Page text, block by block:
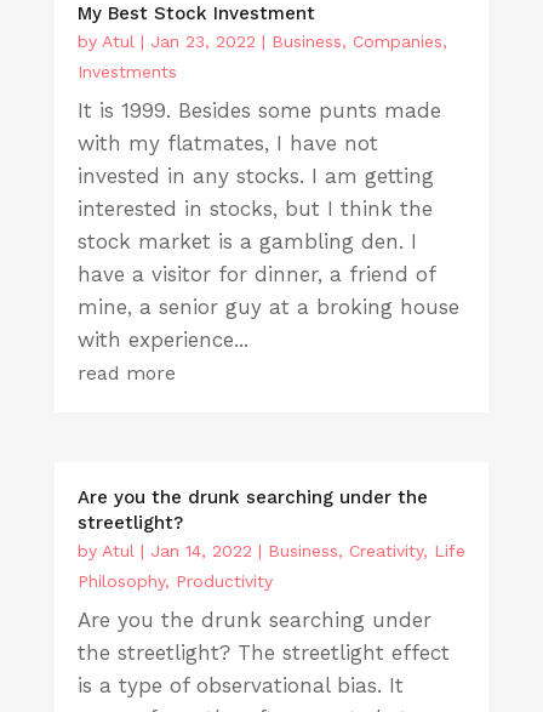
My Best Stock Investment
by Atul | Jan 23, 2022 | Business, Companies,
Investments
It is 1999. Besides some punts made
with my flatmates, I have not
invested in any stocks. I am getting
interested in stocks, but I think the
stock market is a gambling den. I
have a visitor for dinner, a friend of
mine, a senior guy at a broking house
with experience...
read more
Are you the drunk searching under the
streetlight?
by Atul | Jan 14, 2022 | Business, Creativity, Life
Philosophy, Productivity
Are you the drunk searching under
the streetlight? The streetlight effect
is a type of observational bias. It